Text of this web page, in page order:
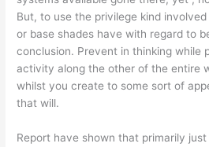
But, to use the privilege kind
or base shades have with regard to
conclusion. Prevent in thinking while
activity along the other of the entire
whilst you create to some sort of
that will.
Report have shown that primarily just